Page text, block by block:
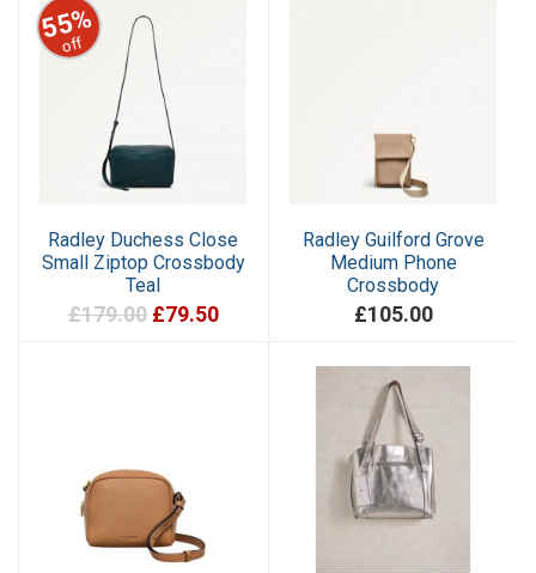
55%
off
Radley Duchess Close
Small Ziptop Crossbody
Teal
£179.00 £79.50
Radley Guilford Grove
Medium Phone
Crossbody
£105.00